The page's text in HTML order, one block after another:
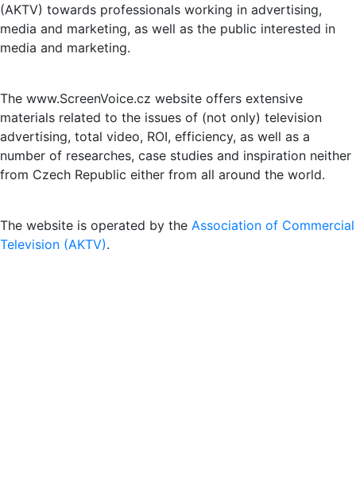
(AKTV) towards professionals working in advertising,
media and marketing, as well as the public interested in
media and marketing.
The www.ScreenVoice.cz website offers extensive
materials related to the issues of (not only) television
advertising, total video, ROI, efficiency, as well as a
number of researches, case studies and inspiration neither
from Czech Republic either from all around the world.
The website is operated by the Association of Commercial
Television (AKTV).